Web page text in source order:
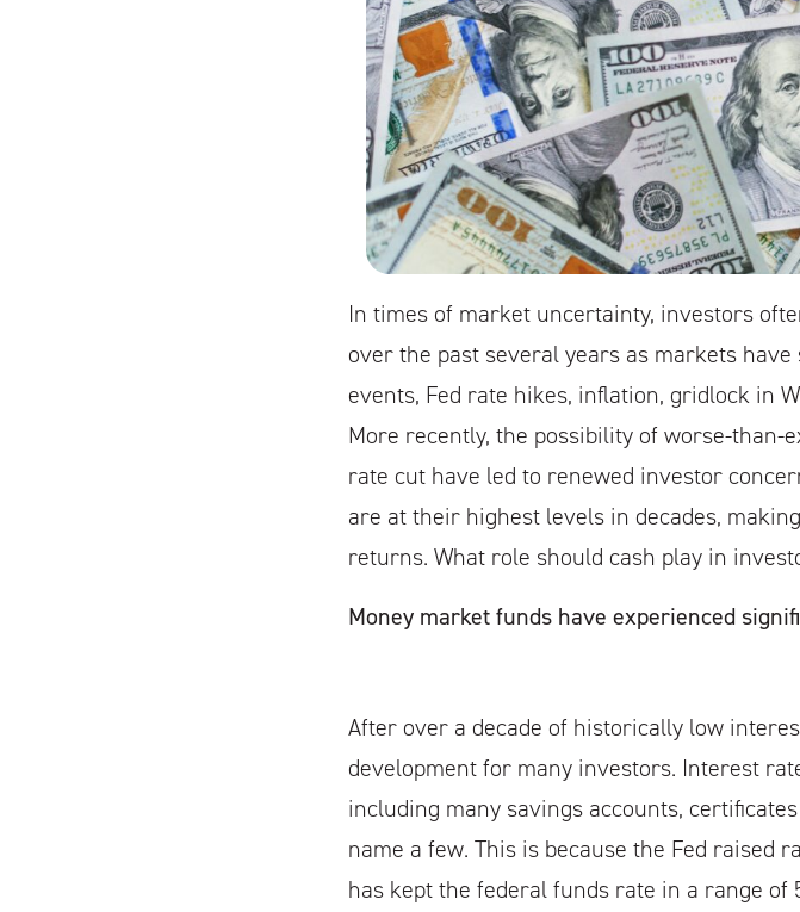
In times of market uncertainty, investors
over the past several years as markets
events, Fed rate hikes, inflation, gridlock in
More recently, the possibility of worse-than-
rate cut have led to renewed investor
are at their highest levels in decades,
returns. What role should cash play in
Money market funds have experienced
After over a decade of historically low
development for many investors. Interest
including many savings accounts,
name a few. This is because the Fed raised
has kept the federal funds rate in a range of